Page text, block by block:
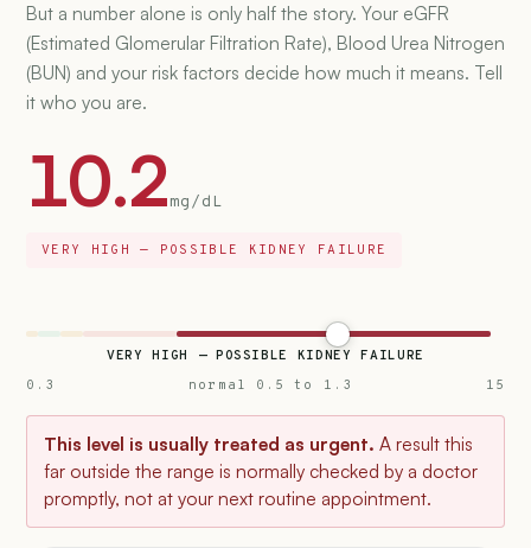
But a number alone is only half the story. Your eGFR
(Estimated Glomerular Filtration Rate), Blood Urea Nitrogen
(BUN) and your risk factors decide how much it means. Tell
it who you are.
10.2mg/dL
VERY HIGH — POSSIBLE KIDNEY FAILURE
VERY HIGH — POSSIBLE KIDNEY FAILURE
0.3
normal 0.5 to 1.3 15
This level is usually treated as urgent. A result this
far outside the range is normally checked by a doctor
promptly, not at your next routine appointment.